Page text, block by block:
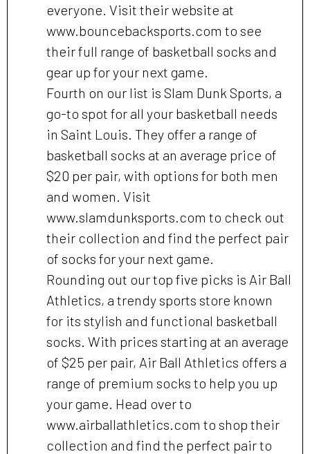
everyone. Visit their website at
www.bouncebacksports.com to see
their full range of basketball socks and
gear up for your next game.
Fourth on our list is Slam Dunk Sports, a
go-to spot for all your basketball needs
in Saint Louis. They offer a range of
basketball socks at an average price of
$20 per pair, with options for both men
and women. Visit
www.slamdunksports.com to check out
their collection and find the perfect pair
of socks for your next game.
Rounding out our top five picks is Air Ball
Athletics, a trendy sports store known
for its stylish and functional basketball
socks. With prices starting at an average
of $25 per pair, Air Ball Athletics offers a
range of premium socks to help you up
your game. Head over to
www.airballathletics.com to shop their
collection and find the perfect pair to